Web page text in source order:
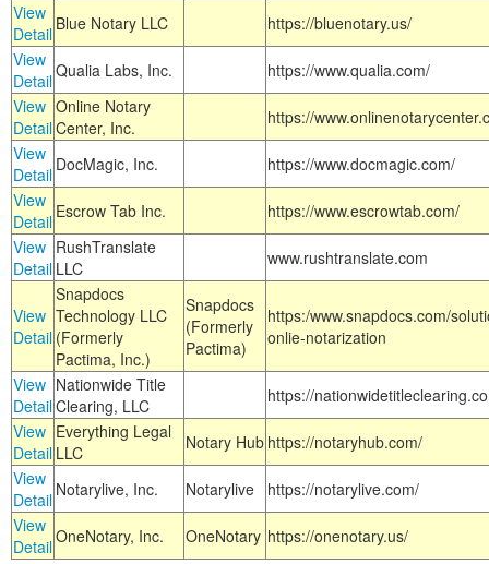
View
Detail Blue Notary LLC
https://bluenotary.us/
View
DetailQualia Labs, Inc.
https://www.qualia.com/
View
Detail
Online Notary
Center, Inc.
https://
View
Detail DocMagic, Inc.
https://www.docmagic.com/
View
Detail Escrow Tab Inc.
https://www.escrowtab.com/
View
Detail
RushTranslate
LLC
www.rushtranslate.com
View
Detail
Snapdocs
Technology LLC
(Formerly
Pactima, Inc.)
Snapdocs
(Formerly
Pactima)
https:/www.snapdocs.com/
onlie-notarization
View
Detail
Nationwide Title
Clearing, LLC
https://
View
Detail
Everything Legal
LLC
Notary Hub https://notaryhub.com/
View
Detail Notarylive, Inc. Notarylive
https://notarylive.com/
View
DetailOneNotary, Inc. OneNotary https://onenotary.us/